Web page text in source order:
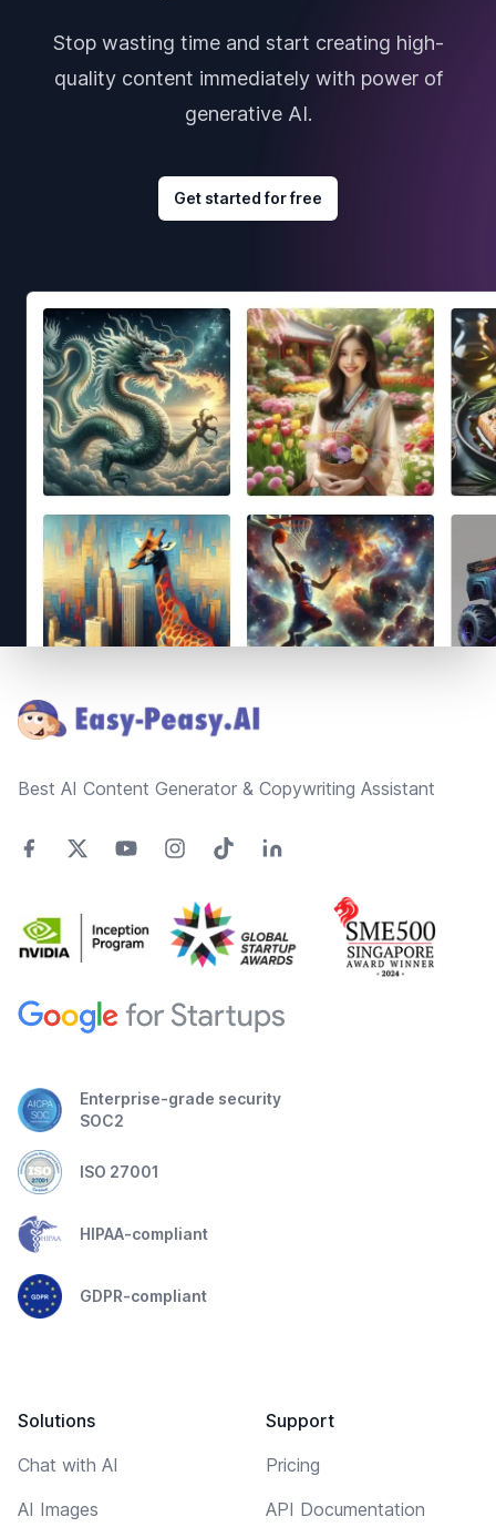
Stop wasting time and start creating high-
quality content immediately with power of
generative AI.
Get started for free
Best AI Content Generator & Copywriting Assistant
Enterprise-grade security
SOC2
ISO 27001
HIPAA-compliant
GDPR-compliant
Solutions
Chat with AI
AI Images
Support
Pricing
API Documentation